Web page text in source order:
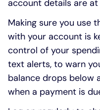
account details are
Making sure you use
with your account is
control of your
text alerts, to warn
balance drops below
when a payment is